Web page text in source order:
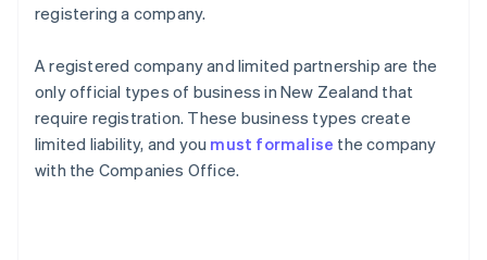
registering a company.
A registered company and limited partnership are the
only official types of business in New Zealand that
require registration. These business types create
limited liability, and you must formalise the company
with the Companies Office.